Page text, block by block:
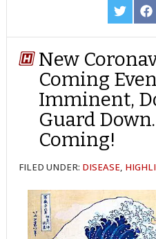
SHARE
ON
New
Coming
Imminent,
Guard
Coming!
FILED UNDER: DISEASE,